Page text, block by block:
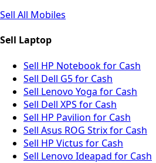
Sell All Mobiles
Sell Laptop
Sell HP Notebook for Cash
Sell Dell G5 for Cash
Sell Lenovo Yoga for Cash
Sell Dell XPS for Cash
Sell HP Pavilion for Cash
Sell Asus ROG Strix for Cash
Sell HP Victus for Cash
Sell Lenovo Ideapad for Cash